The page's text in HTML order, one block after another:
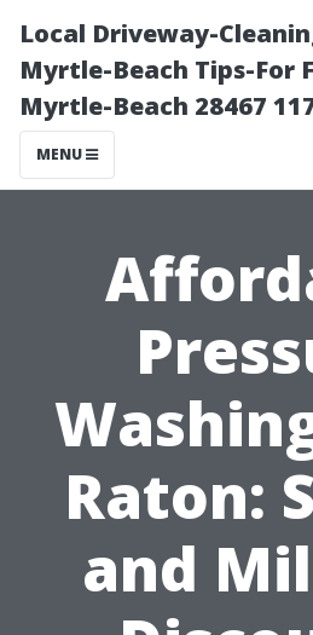
Local Driveway-
Myrtle-Beach Tips-For
Myrtle-Beach 28467
MENU
Raton:
and